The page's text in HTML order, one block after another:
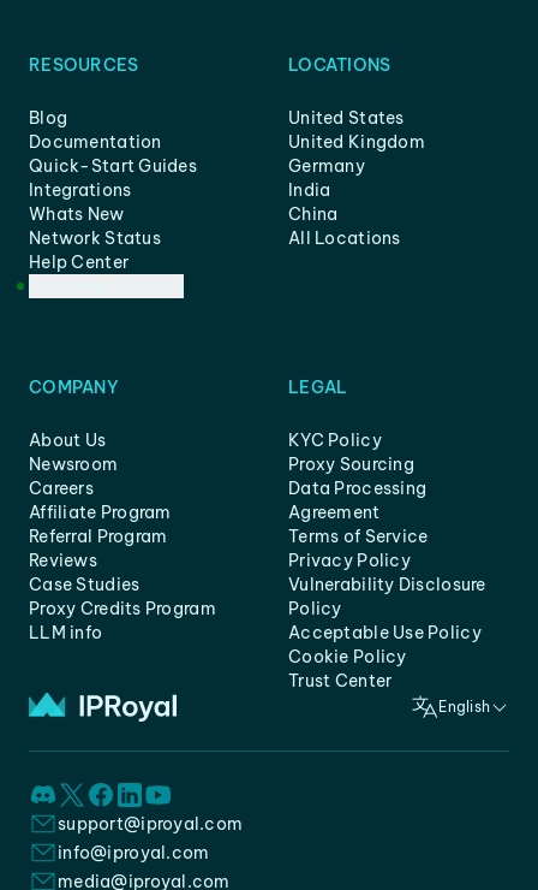
RESOURCES
Blog
Documentation
Quick-Start Guides
Integrations
Whats New
Network Status
Help Center
LOCATIONS
United States
United Kingdom
Germany
India
China
All Locations
COMPANY
About Us
Newsroom
Careers
Affiliate Program
Referral Program
Reviews
Case Studies
Proxy Credits Program
LLM info
LEGAL
KYC Policy
Proxy Sourcing
Data Processing
Agreement
Terms of Service
Privacy Policy
Vulnerability Disclosure
Policy
Acceptable Use Policy
Cookie Policy
Trust Center
English
support@iproyal.com
info@iproyal.com
media@iproyal.com